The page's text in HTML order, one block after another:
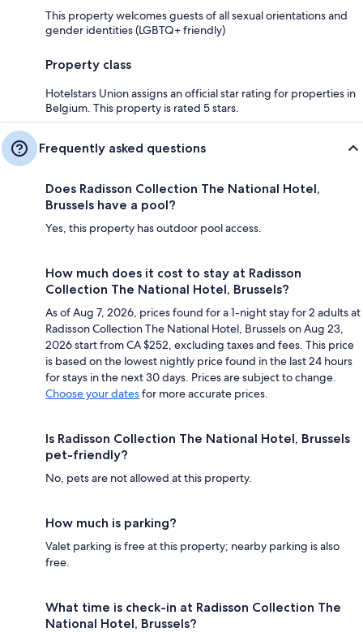
This property welcomes guests of all sexual orientations and
gender identities (LGBTQ+ friendly)
Property class
Hotelstars Union assigns an official star rating for properties in
Belgium. This property is rated 5 stars.
Frequently asked questions
Does Radisson Collection The National Hotel,
Brussels have a pool?
Yes, this property has outdoor pool access.
How much does it cost to stay at Radisson
Collection The National Hotel, Brussels?
As of Aug 7, 2026, prices found for a 1-night stay for 2 adults at
Radisson Collection The National Hotel, Brussels on Aug 23,
2026 start from CA $252, excluding taxes and fees. This price
is based on the lowest nightly price found in the last 24 hours
for stays in the next 30 days. Prices are subject to change.
Choose your datesfor more accurate prices.
Is Radisson Collection The National Hotel, Brussels
pet-friendly?
No, pets are not allowed at this property.
How much is parking?
Valet parking is free at this property; nearby parking is also
free.
What time is check-in at Radisson Collection The
National Hotel, Brussels?